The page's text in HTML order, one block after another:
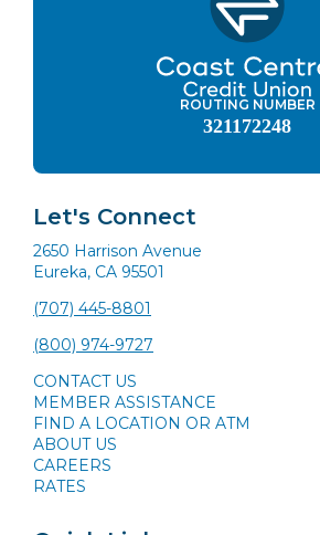
ROUTING NUMBER
321172248
Let's Connect
2650 Harrison Avenue
Eureka, CA 95501
(707) 445-8801
(800) 974-9727
CONTACT US
MEMBER ASSISTANCE
FIND A LOCATION OR ATM
ABOUT US
CAREERS
RATES